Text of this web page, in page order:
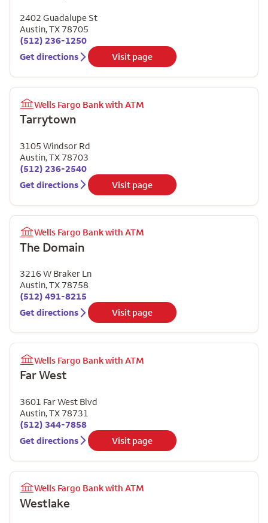
2402 Guadalupe St
Austin,TX78705
(512) 236-1250
Get directions
Visit page
Wells Fargo Bank with ATM
Tarrytown
3105 Windsor Rd
Austin,TX78703
(512) 236-2540
Get directions
Visit page
Wells Fargo Bank with ATM
The Domain
3216 W Braker Ln
Austin,TX78758
(512) 491-8215
Get directions
Visit page
Wells Fargo Bank with ATM
Far West
3601 Far West Blvd
Austin,TX78731
(512) 344-7858
Get directions
Visit page
Wells Fargo Bank with ATM
Westlake